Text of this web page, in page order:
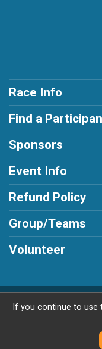
Race Info
Find a
Sponsors
Event Info
Refund Policy
Group/Teams
Volunteer
Powered
If you continue to use